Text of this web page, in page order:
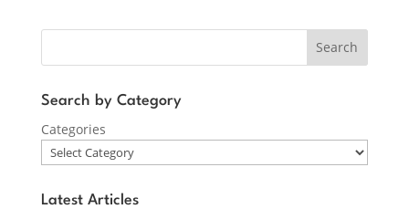
Search
Search by Category
Categories
Latest Articles